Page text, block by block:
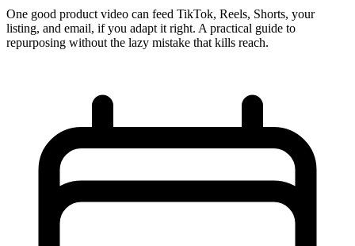
One good product video can feed TikTok, Reels, Shorts, your
listing, and email, if you adapt it right. A practical guide to
repurposing without the lazy mistake that kills reach.